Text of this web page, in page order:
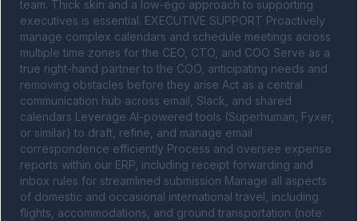
team. Thick skin and a low-ego approach to supporting
executives is essential. EXECUTIVE SUPPORT Proactively
manage complex calendars and schedule meetings across
multiple time zones for the CEO, CTO, and COO Serve as a
true right-hand partner to the COO, anticipating needs and
removing obstacles before they arise Act as a central
communication hub across email, Slack, and shared
calendars Leverage AI-powered tools (Superhuman, Fyxer,
or similar) to draft, refine, and manage email
correspondence efficiently Process and oversee expense
reports within our ERP, including receipt forwarding and
inbox rules for streamlined submission Manage all aspects
of domestic and occasional international travel, including
flights, accommodations, and ground transportation (note: